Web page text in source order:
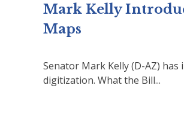
Mark Kelly
Maps
Senator Mark Kelly (D-AZ)
digitization. What the Bill...